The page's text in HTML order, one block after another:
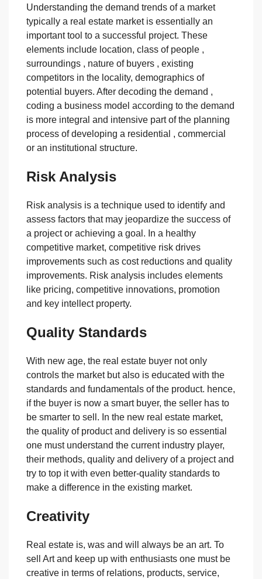
Understanding the demand trends of a market
typically a real estate market is essentially an
important tool to a successful project. These
elements include location, class of people ,
surroundings , nature of buyers , existing
competitors in the locality, demographics of
potential buyers. After decoding the demand ,
coding a business model according to the demand
is more integral and intensive part of the planning
process of developing a residential , commercial
or an institutional structure.
Risk Analysis
Risk analysis is a technique used to identify and
assess factors that may jeopardize the success of
a project or achieving a goal. In a healthy
competitive market, competitive risk drives
improvements such as cost reductions and quality
improvements. Risk analysis includes elements
like pricing, competitive innovations, promotion
and key intellect property.
Quality Standards
With new age, the real estate buyer not only
controls the market but also is educated with the
standards and fundamentals of the product. hence,
if the buyer is now a smart buyer, the seller has to
be smarter to sell. In the new real estate market,
the quality of product and delivery is so essential
one must understand the current industry player,
their methods, quality and delivery of a project and
try to top it with even better-quality standards to
make a difference in the existing market.
Creativity
Real estate is, was and will always be an art. To
sell Art and keep up with enthusiasts one must be
creative in terms of relations, products, service,